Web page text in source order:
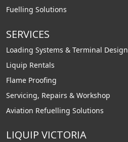
Fuelling Solutions
SERVICES
Loading Systems & Terminal Design
Liquip Rentals
Flame Proofing
Servicing, Repairs & Workshop
Aviation Refuelling Solutions
LIQUIP VICTORIA